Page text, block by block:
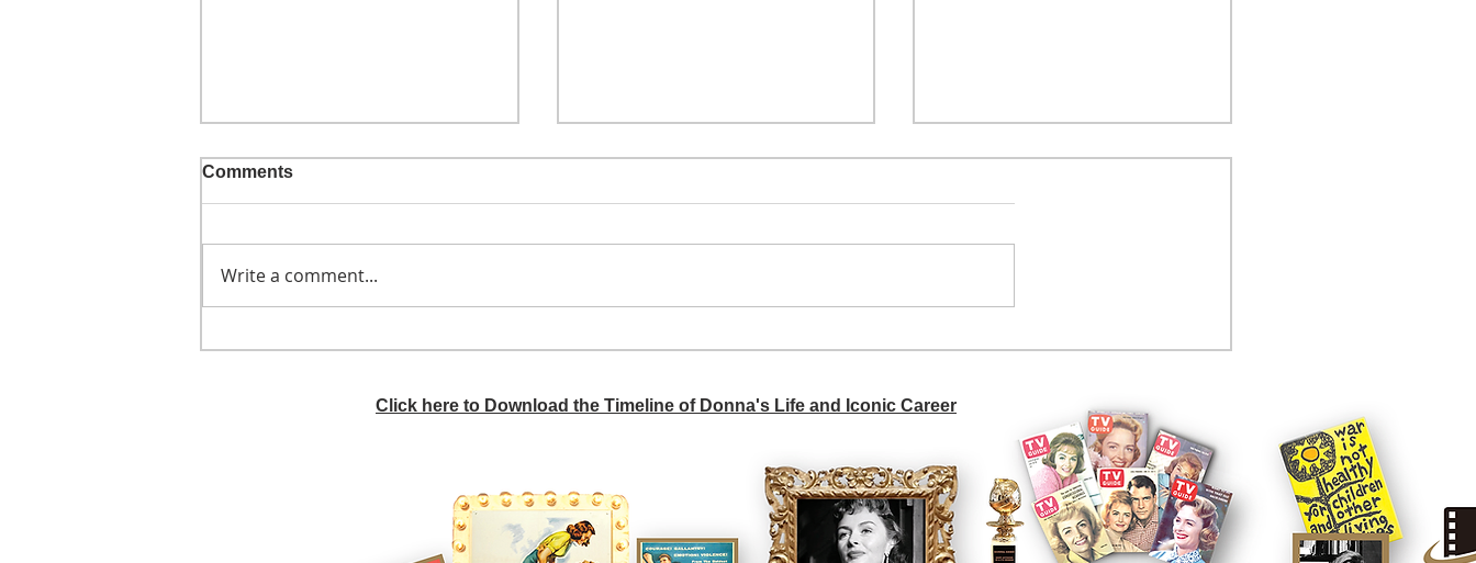
A sitcom controversy
Comments
Write a comment...
Click here to Download the Timeline of Donna's Life and Iconic Career